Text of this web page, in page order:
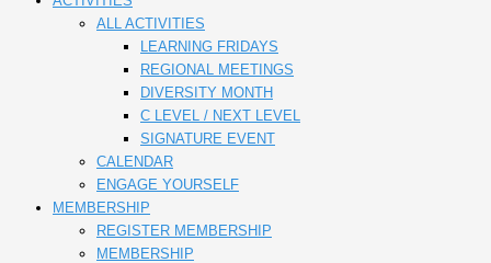
ALL ACTIVITIES
LEARNING FRIDAYS
REGIONAL MEETINGS
DIVERSITY MONTH
C LEVEL / NEXT LEVEL
SIGNATURE EVENT
CALENDAR
ENGAGE YOURSELF
MEMBERSHIP
REGISTER MEMBERSHIP
MEMBERSHIP